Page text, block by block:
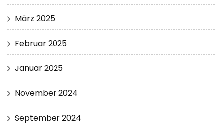
März 2025
Februar 2025
Januar 2025
November 2024
September 2024